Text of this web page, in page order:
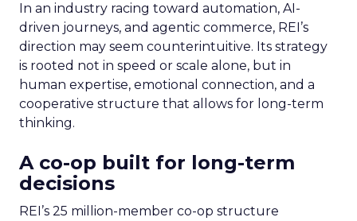
In an industry racing toward automation, AI-
driven journeys, and agentic commerce, REI’s
direction may seem counterintuitive. Its strategy
is rooted not in speed or scale alone, but in
human expertise, emotional connection, and a
cooperative structure that allows for long-term
thinking.
A co-op built for long-term
decisions
REI’s 25 million-member co-op structure